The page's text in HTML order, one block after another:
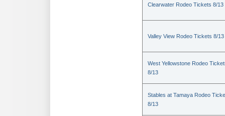
Clearwater Rodeo Tickets 8/13
Valley View Rodeo Tickets 8/13
West Yellowstone Rodeo
8/13
Stables at Tamaya Rodeo
8/13